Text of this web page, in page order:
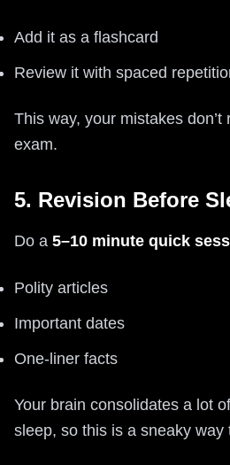
Add it as a flashcard
Review it with spaced
This way, your mistakes
exam.
5. Revision Before
Do a 5–10 minute quick
Polity articles
Important dates
One-liner facts
Your brain consolidates a lot
sleep, so this is a sneaky way